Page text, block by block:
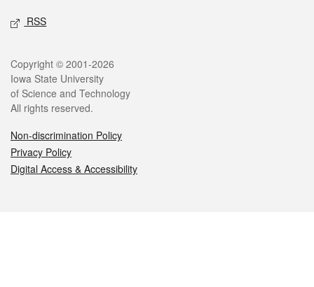
RSS
Legal
Copyright © 2001-2026
Iowa State University
of Science and Technology
All rights reserved.
Non-discrimination Policy
Privacy Policy
Digital Access & Accessibility